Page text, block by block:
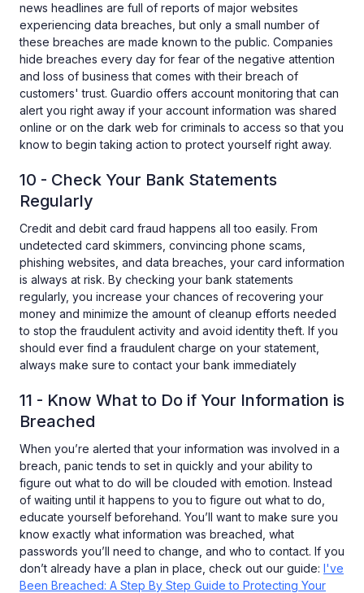
news headlines are full of reports of major websites
experiencing data breaches, but only a small number of
these breaches are made known to the public. Companies
hide breaches every day for fear of the negative attention
and loss of business that comes with their breach of
customers' trust. Guardio offers account monitoring that can
alert you right away if your account information was shared
online or on the dark web for criminals to access so that you
know to begin taking action to protect yourself right away.
10 - Check Your Bank Statements
Regularly
Credit and debit card fraud happens all too easily. From
undetected card skimmers, convincing phone scams,
phishing websites, and data breaches, your card information
is always at risk. By checking your bank statements
regularly, you increase your chances of recovering your
money and minimize the amount of cleanup efforts needed
to stop the fraudulent activity and avoid identity theft. If you
should ever find a fraudulent charge on your statement,
always make sure to contact your bank immediately
11 - Know What to Do if Your Information is
Breached
When you’re alerted that your information was involved in a
breach, panic tends to set in quickly and your ability to
figure out what to do will be clouded with emotion. Instead
of waiting until it happens to you to figure out what to do,
educate yourself beforehand. You’ll want to make sure you
know exactly what information was breached, what
passwords you’ll need to change, and who to contact. If you
don’t already have a plan in place, check out our guide: I've
Been Breached: A Step By Step Guide to Protecting Your